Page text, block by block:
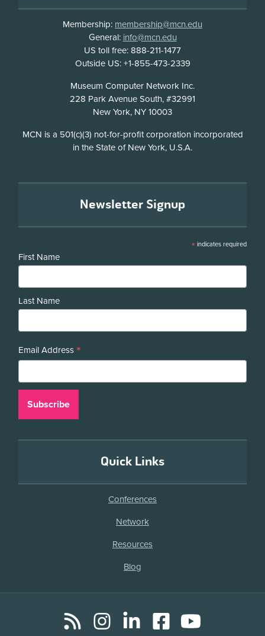
Membership: membership@mcn.edu
General: info@mcn.edu
US toll free: 888-211-1477
Outside US: +1-855-473-2339
Museum Computer Network Inc.
228 Park Avenue South, #32991
New York, NY 10003
Disclosure
MCN is a 501(c)(3) not-for-profit corporation incorporated
in the State of New York, U.S.A.
Newsletter Signup
* indicates required
First Name
Last Name
Email Address *
Quick Links
Conferences
Network
Resources
Blog
RSS InstagramLinkedInFacebookYouTube